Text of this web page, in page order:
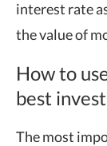
interest rate
the value of
How to
best
The most